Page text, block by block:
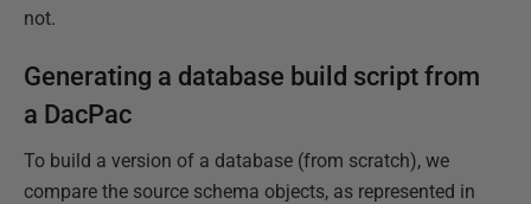
not.
Generating a database build script from
a DacPac
To build a version of a database (from scratch), we
compare the source schema objects, as represented in